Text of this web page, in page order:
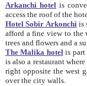
Arkanchi hotelis
Hotel Sobir Arkonchiis
afford a fine view to the walls of Ichan-Kala and other remarkable sights.
trees and flowers
The Malika hotelis part of a
is also a restaurant where breakfast is served, and a gift shop. The
right opposite the west gate of the old city. If you are awake at the right time, you can watch the sunrise
over the city walls.